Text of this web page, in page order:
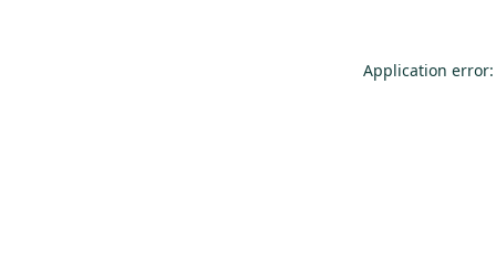
Application